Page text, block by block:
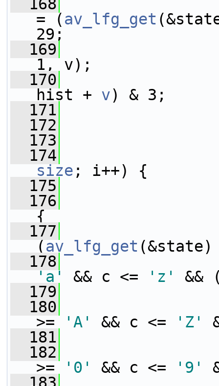
  168
= (av_lfg_get
29;
  169
1, v);
  170
hist + v) & 3;
  171
  172
  173
  174
size ; i++) {
  175
  176
{
  177
(av_lfg_get (&state)
  178
'a'
&& c <= 'z'
&&
  179
  180
>=
'A' && c <= 'Z'
  181
  182
>=
'0' && c <= '9'